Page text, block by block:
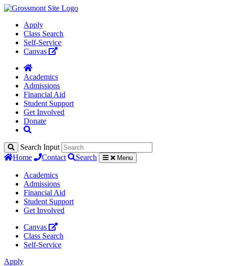
Apply
Class Search
Self-Service
Canvas
Academics
Admissions
Financial Aid
Student Support
Get Involved
Donate
Search Input
Home
Contact Search Menu
Academics
Admissions
Financial Aid
Student Support
Get Involved
Canvas
Class Search
Self-Service
Apply